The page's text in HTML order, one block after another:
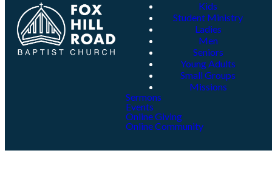
Kids
Student Ministry
Ladies
Men
Seniors
Young Adults
Small Groups
Missions
Sermons
Events
Online Giving
Online Community